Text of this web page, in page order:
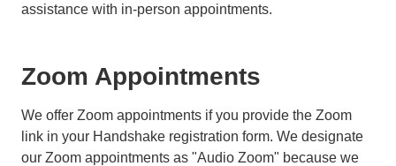
assistance with in-person appointments.
Zoom Appointments
We offer Zoom appointments if you provide the Zoom
link in your Handshake registration form. We designate
our Zoom appointments as "Audio Zoom" because we